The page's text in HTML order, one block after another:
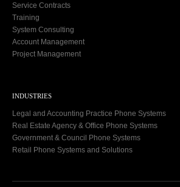
Service Contracts
Training
System Consulting
Account Management
Project Management
INDUSTRIES
Legal and Accounting Practice Phone Systems
Real Estate Agency & Office Phone Systems
Government & Council Phone Systems
Retail Phone Systems and Solutions